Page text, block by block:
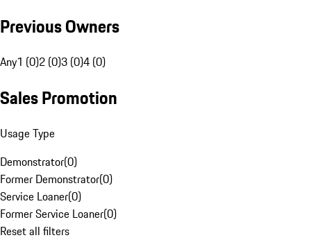
Previous Owners
Any1 (0)2 (0)3 (0)4 (0)
Sales Promotion
Usage Type
Demonstrator(0)
Former Demonstrator(0)
Service Loaner(0)
Former Service Loaner(0)
Reset all filters